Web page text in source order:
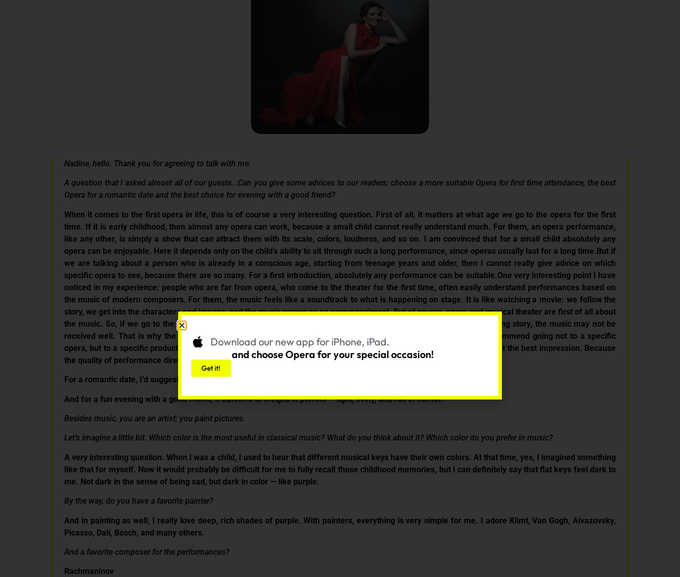
Nadine, hello. Thank you for agreeing to talk with me.
A question that I asked almost all of our guests...Can you give some advices to our readers: choose a more suitable Opera for first time attendance, the best
Opera for a romantic date and the best choice for evening with a good friend?
When it comes to the first opera in life, this is of course a very interesting question. First of all, it matters at what age we go to the opera for the first
time. If it is early childhood, then almost any opera can work, because a small child cannot really understand much. For them, an opera performance,
like any other, is simply a show that can attract them with its scale, colors, loudness, and so on. I am convinced that for a small child absolutely any
opera can be enjoyable. Here it depends only on the child’s ability to sit through such a long performance, since operas usually last for a long time.But if
we are talking about a person who is already in a conscious age, starting from teenage years and older, then I cannot really give advice on which
specific opera to see, because there are so many. For a first introduction, absolutely any performance can be suitable.One very interesting point I have
noticed in my experience: people who are far from opera, who come to the theater for the first time, often easily understand performances based on
the music of modern composers. For them, the music feels like a soundtrack to what is happening on stage. It is like watching a movie: we follow the
story, we get into the characters and images, and the music serves as an accompaniment. But of course, opera and musical theater are first of all about
the music. So, if we go to the opera, music should play the main role.Still, without a good production and an interesting story, the music may not be
received well. That is why the quality of the performance is very important. And here lies the key point. I would recommend going not to a specific
opera, but to a specific production with good performers, so that a person who has never seen anything like this can get the best impression. Because
the quality of performance directly influences how we perceive opera.
For a romantic date, I’d suggest La Traviata — it’s very touching and emotional.
And for a fun evening with a good friend, Il Barbiere di Siviglia is perfect — light, lively, and full of humor.
Besides music, you are an artist; you paint pictures.
Let’s imagine a little bit. Which color is the most useful in classical music? What do you think about it? Which color do you prefer in music?
A very interesting question. When I was a child, I used to hear that different musical keys have their own colors. At that time, yes, I imagined something
like that for myself. Now it would probably be difficult for me to fully recall those childhood memories, but I can definitely say that flat keys feel dark to
me. Not dark in the sense of being sad, but dark in color — like purple.
By the way, do you have a favorite painter?
And in painting as well, I really love deep, rich shades of purple. With painters, everything is very simple for me. I adore Klimt, Van Gogh, Aivazovsky,
Picasso, Dalí, Bosch, and many others.
And a favorite composer for the performances?
Rachmaninov
Download our new app for iPhone, iPad.
and choose Opera for your special occasion!
Get it!